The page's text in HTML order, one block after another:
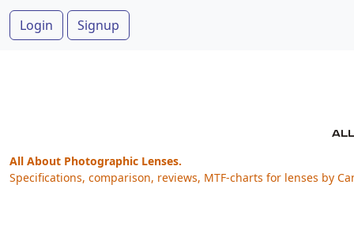
Login Signup
All About Photographic Lenses.
Specifications, comparison, reviews, MTF-charts for lenses by